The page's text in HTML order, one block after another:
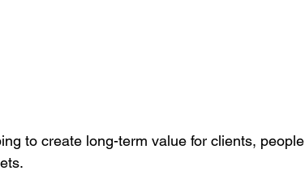
to create long-term value for clients, people